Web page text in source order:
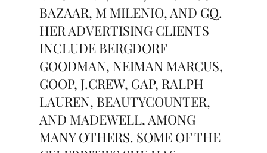
BAZAAR, M MILENIO, AND GQ.
HER ADVERTISING CLIENTS
INCLUDE BERGDORF
GOODMAN, NEIMAN MARCUS,
GOOP, J.CREW, GAP, RALPH
LAUREN, BEAUTYCOUNTER,
AND MADEWELL, AMONG
MANY OTHERS. SOME OF THE